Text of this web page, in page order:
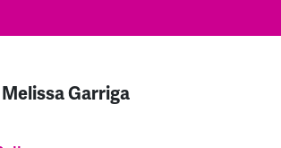
Melissa Garriga